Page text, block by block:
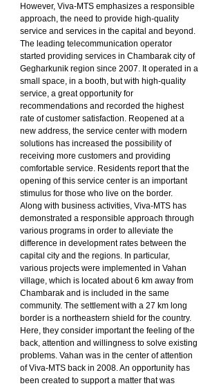
However, Viva-MTS emphasizes a responsible
approach, the need to provide high-quality
service and services in the capital and beyond.
The leading telecommunication operator
started providing services in Chambarak city of
Gegharkunik region since 2007. It operated in a
small space, in a booth, but with high-quality
service, a great opportunity for
recommendations and recorded the highest
rate of customer satisfaction. Reopened at a
new address, the service center with modern
solutions has increased the possibility of
receiving more customers and providing
comfortable service. Residents report that the
opening of this service center is an important
stimulus for those who live on the border.
Along with business activities, Viva-MTS has
demonstrated a responsible approach through
various programs in order to alleviate the
difference in development rates between the
capital city and the regions. In particular,
various projects were implemented in Vahan
village, which is located about 6 km away from
Chambarak and is included in the same
community. The settlement with a 27 km long
border is a northeastern shield for the country.
Here, they consider important the feeling of the
back, attention and willingness to solve existing
problems. Vahan was in the center of attention
of Viva-MTS back in 2008. An opportunity has
been created to support a matter that was